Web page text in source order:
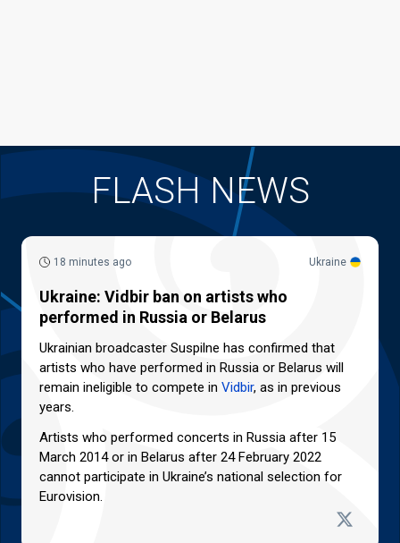
FLASH NEWS
Ukraine
18 minutes ago
Ukraine: Vidbir ban on artists who
performed in Russia or Belarus
Ukrainian broadcaster Suspilne has confirmed that
artists who have performed in Russia or Belarus will
remain ineligible to compete in Vidbir, as in previous
years.
Artists who performed concerts in Russia after 15
March 2014 or in Belarus after 24 February 2022
cannot participate in Ukraine’s national selection for
Eurovision.